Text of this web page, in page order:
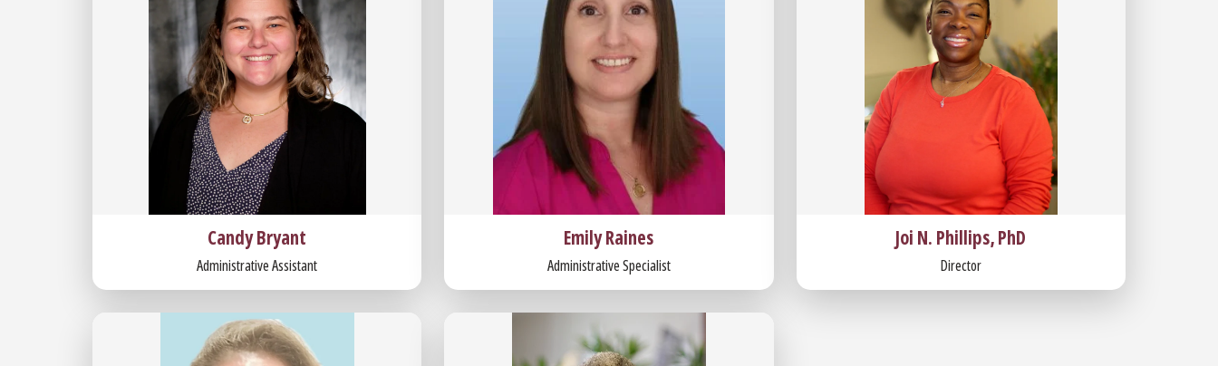
Candy Bryant
Administrative Assistant
Emily Raines
Administrative Specialist
Joi N. Phillips, PhD
Director